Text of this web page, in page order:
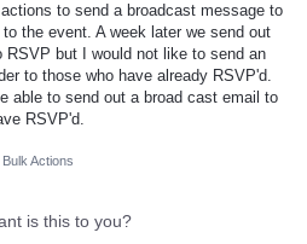
to send a broadcast message to
the event. A week later we send out
RSVP but I would not like to send an
to those who have already RSVP'd.
able to send out a broad cast email to
RSVP'd.
Bulk Actions
is this to you?